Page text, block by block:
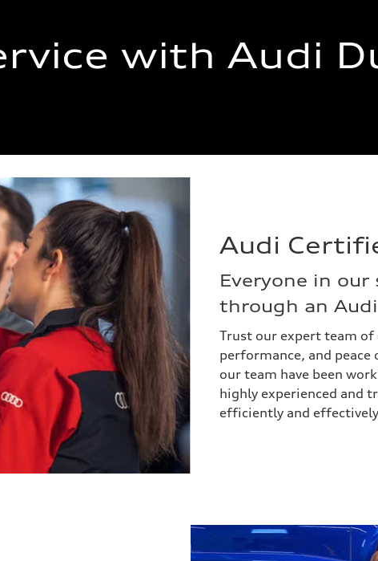
with Audi
Audi
Everyone in
through an
Trust our expert team
performance, and
our team have been
highly experienced and
efficiently and